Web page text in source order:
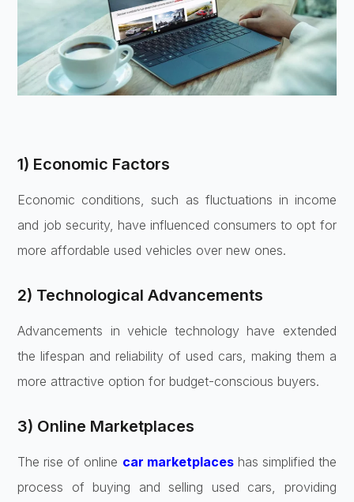
1) Economic Factors
Economic conditions, such as fluctuations in income
and job security, have influenced consumers to opt for
more affordable used vehicles over new ones.
2) Technological Advancements
Advancements in vehicle technology have extended
the lifespan and reliability of used cars, making them a
more attractive option for budget-conscious buyers.
3) Online Marketplaces
The rise of online car marketplaceshas simplified the
process of buying and selling used cars, providing